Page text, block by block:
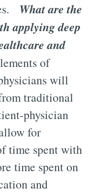
What are the
applying deep
and
of
will
traditional
physician
for
time spent with
time spent on
and